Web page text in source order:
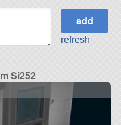
refresh
Si252